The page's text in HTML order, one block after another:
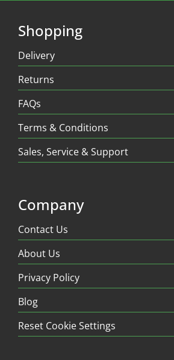
Shopping
Delivery
Returns
FAQs
Terms & Conditions
Sales, Service & Support
Company
Contact Us
About Us
Privacy Policy
Blog
Reset Cookie Settings